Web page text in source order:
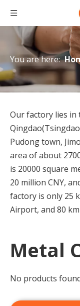
You are here:
Our factory lies
Pudong town,
area of about
is 20000 square
20 million CNY,
factory is only 25
Airport, and 80
Metal
No products
How to Place
How to Place